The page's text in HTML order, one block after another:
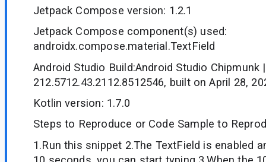
Jetpack Compose version: 1.2.1
Jetpack Compose component(s) used:
androidx.compose.material.TextField
Android Studio Build:Android Studio Chipmunk
212.5712.43.2112.8512546, built on April 28,
Kotlin version: 1.7.0
Steps to Reproduce or Code Sample to
1.Run this snippet 2.The TextField is enabled